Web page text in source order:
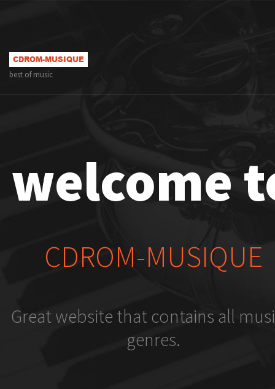
best of music
welcome
CDROM-MUSIQUE
Great website that contains all
genres.